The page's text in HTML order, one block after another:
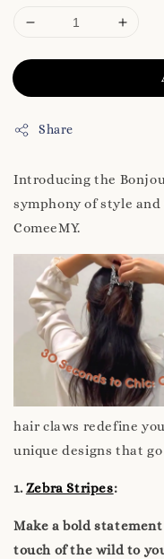
Share
Introducing the
symphony of style
ComeeMY.
hair claws redefine
unique designs that
1.Zebra Stripes:
Make a bold
touch of the wild to